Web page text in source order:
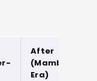
After
(Mamba 3
Era)